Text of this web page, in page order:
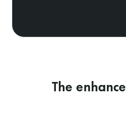
The enhance